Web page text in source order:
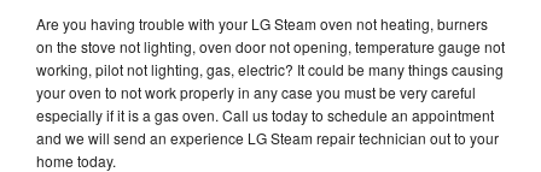
Are you having trouble with your LG Steam oven not heating, burners
on the stove not lighting, oven door not opening, temperature gauge not
working, pilot not lighting, gas, electric? It could be many things causing
your oven to not work properly in any case you must be very careful
especially if it is a gas oven. Call us today to schedule an appointment
and we will send an experience LG Steam repair technician out to your
home today.